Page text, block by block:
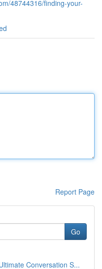
48744316/finding-your-
Report Page
Go
Conversation S...